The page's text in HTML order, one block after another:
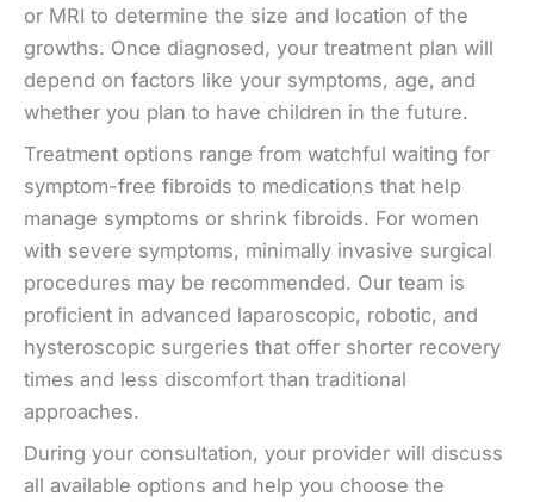
or MRI to determine the size and location of the
growths. Once diagnosed, your treatment plan will
depend on factors like your symptoms, age, and
whether you plan to have children in the future.
Treatment options range from watchful waiting for
symptom-free fibroids to medications that help
manage symptoms or shrink fibroids. For women
with severe symptoms, minimally invasive surgical
procedures may be recommended. Our team is
proficient in advanced laparoscopic, robotic, and
hysteroscopic surgeries that offer shorter recovery
times and less discomfort than traditional
approaches.
During your consultation, your provider will discuss
all available options and help you choose the